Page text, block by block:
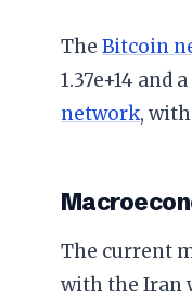
The Bitcoin
1.37e+14 and
network,
The current
with the Iran